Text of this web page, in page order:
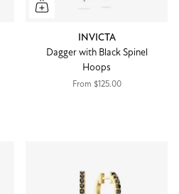
INVICTA
Dagger with Black Spinel
Hoops
From $125.00